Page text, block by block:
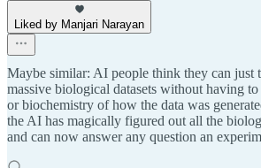
Liked by Manjari Narayan
Maybe similar: AI people think they can just
massive biological datasets without having
or biochemistry of how the data was
the AI has magically figured out all the
and can now answer any question an